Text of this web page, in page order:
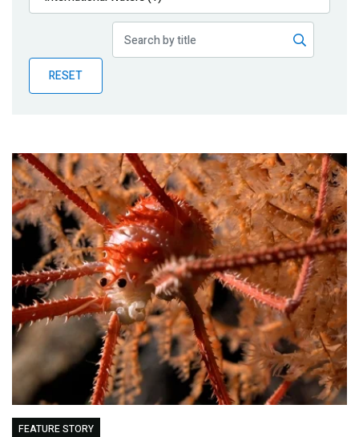
Publications
Partner News
RESET
FEATURE STORY